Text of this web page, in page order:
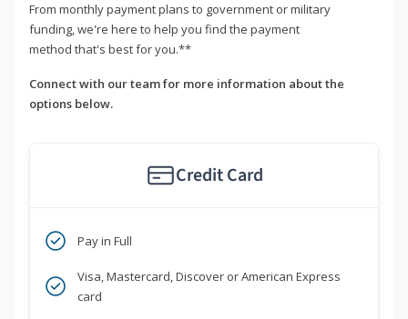
From monthly payment plans to government or military
funding, we're here to help you find the payment
method that's best for you.**
Connect with our team for more information about the
options below.
Credit Card
Pay in Full
Visa, Mastercard, Discover or American Express
card